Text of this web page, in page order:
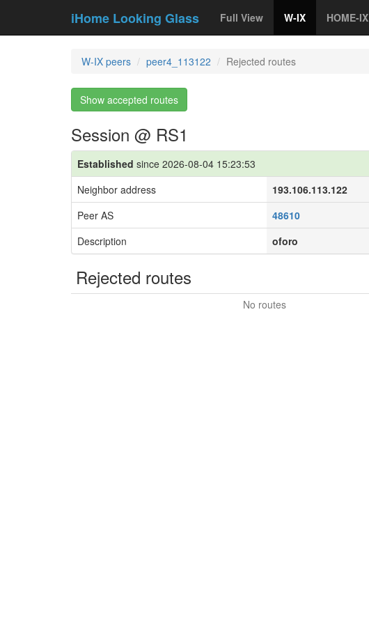
iHome Looking Glass Full View W-IX HOME-IX
W-IX peers peer4_113122 Rejected routes
Show accepted routes
Session @ RS1
Established since 2026-08-04 15:23:53
Neighbor address
193.106.113.122
Peer AS
48610
Description
oforo
Rejected routes
No routes